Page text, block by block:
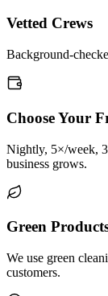
Vetted Crews
Background-
Choose Your
Nightly, 5×/week,
business grows.
Green
We use green
customers.